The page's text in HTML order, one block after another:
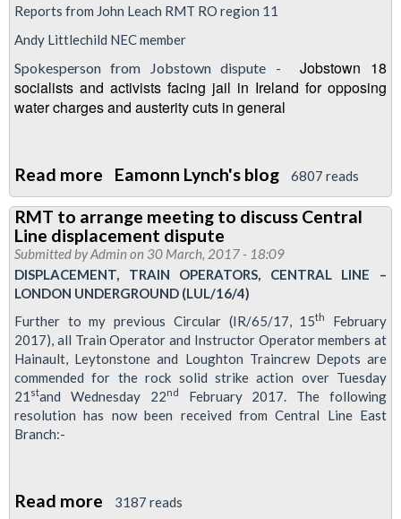
Reports from John Leach RMT RO region 11
Andy Littlechild NEC member
Spokesperson from Jobstown dispute - Jobstown 18
socialists and activists facing jail in Ireland for opposing
water charges and austerity cuts in general
Read more about
London
Transport
Regional
Council
meeting
-
27
April
1630
Fountains
Eamonn Lynch's blog 6807 reads
RMT to arrange meeting to discuss Central
Line displacement dispute
Submitted byAdmin on 30 March, 2017 - 18:09
DISPLACEMENT, TRAIN OPERATORS, CENTRAL LINE –
LONDON UNDERGROUND (LUL/16/4)
Further to my previous Circular (IR/65/17, 15th
February
2017), all Train Operator and Instructor Operator members at
Hainault, Leytonstone and Loughton Traincrew Depots are
commended for the rock solid strike action over Tuesday
21 stand Wednesday 22nd
February 2017. The following
resolution has now been received from Central Line East
Branch:-
Read more about
3187 reads